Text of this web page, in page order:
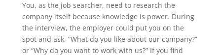
You, as the job searcher, need to research the
company itself because knowledge is power. During
the interview, the employer could put you on the
spot and ask, “What do you like about our company?”
or “Why do you want to work with us?” If you find